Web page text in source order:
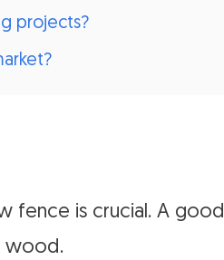
projects?
fence is crucial. A good
wood.